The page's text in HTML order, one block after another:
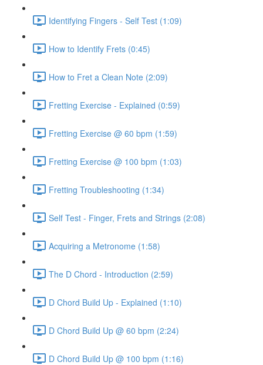
Identifying Fingers - Self Test (1:09)
How to Identify Frets (0:45)
How to Fret a Clean Note (2:09)
Fretting Exercise - Explained (0:59)
Fretting Exercise @ 60 bpm (1:59)
Fretting Exercise @ 100 bpm (1:03)
Fretting Troubleshooting (1:34)
Self Test - Finger, Frets and Strings (2:08)
Acquiring a Metronome (1:58)
The D Chord - Introduction (2:59)
D Chord Build Up - Explained (1:10)
D Chord Build Up @ 60 bpm (2:24)
D Chord Build Up @ 100 bpm (1:16)